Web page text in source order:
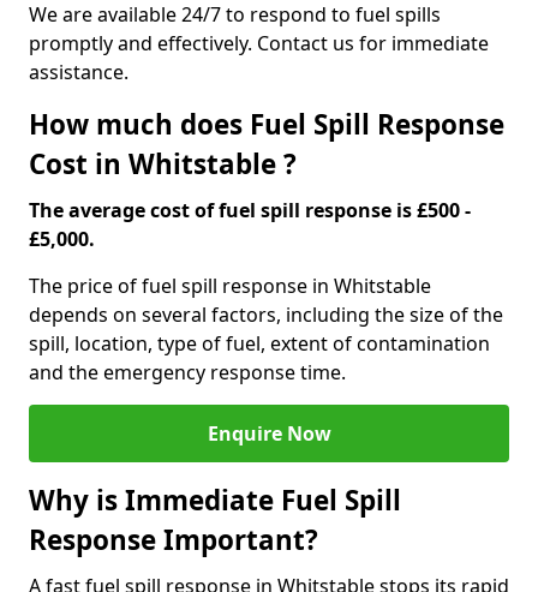
We are available 24/7 to respond to fuel spills
promptly and effectively. Contact us for immediate
assistance.
How much does Fuel Spill Response
Cost in Whitstable ?
The average cost of fuel spill response is £500 -
£5,000.
The price of fuel spill response in Whitstable
depends on several factors, including the size of the
spill, location, type of fuel, extent of contamination
and the emergency response time.
Enquire Now
Why is Immediate Fuel Spill
Response Important?
A fast fuel spill response in Whitstable stops its rapid